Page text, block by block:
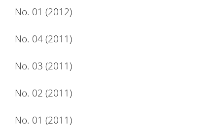
No. 01 (2012)
No. 04 (2011)
No. 03 (2011)
No. 02 (2011)
No. 01 (2011)